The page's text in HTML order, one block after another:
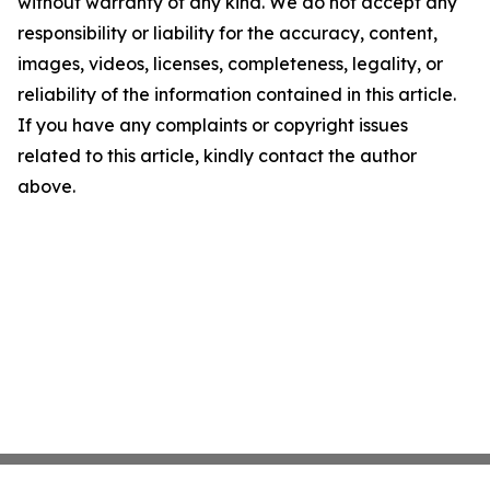
responsibility or liability for the accuracy, content,
images, videos, licenses, completeness, legality, or
reliability of the information contained in this article.
If you have any complaints or copyright issues
related to this article, kindly contact the author
above.